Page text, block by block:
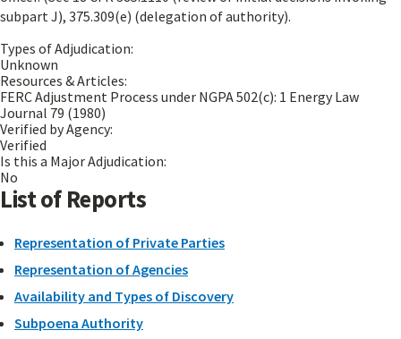
subpart J), 375.309(e) (delegation of authority).
Types of Adjudication:
Unknown
Resources & Articles:
FERC Adjustment Process under NGPA 502(c): 1 Energy Law
Journal 79 (1980)
Verified by Agency:
Verified
Is this a Major Adjudication:
No
List of Reports
Representation of Private Parties
Representation of Agencies
Availability and Types of Discovery
Subpoena Authority